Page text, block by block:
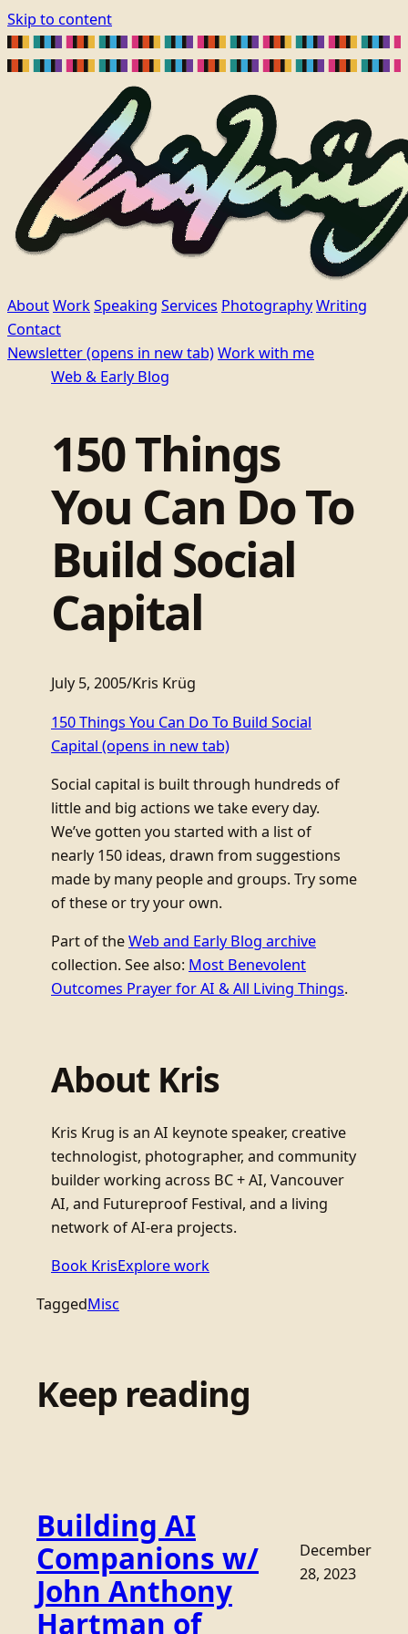
Skip to content
AboutWorkSpeaking Services PhotographyWriting
Contact
Newsletter(opens in new tab)Work with me
Web & Early Blog
150 Things
You Can Do To
Build Social
Capital
July 5, 2005/Kris Krüg
150 Things You Can Do To Build Social
Capital (opens in new tab)
Social capital is built through hundreds of
little and big actions we take every day.
We’ve gotten you started with a list of
nearly 150 ideas, drawn from suggestions
made by many people and groups. Try some
of these or try your own.
Part of theWeb and Early Blog archive
collection. See also: Most Benevolent
Outcomes Prayer for AI & All Living Things.
About Kris
Kris Krug is an AI keynote speaker, creative
technologist, photographer, and community
builder working across BC + AI, Vancouver
AI, and Futureproof Festival, and a living
network of AI-era projects.
Book KrisExplore work
TaggedMisc
Keep reading
Building AI
Companions w/
John Anthony
Hartman of
December
28, 2023